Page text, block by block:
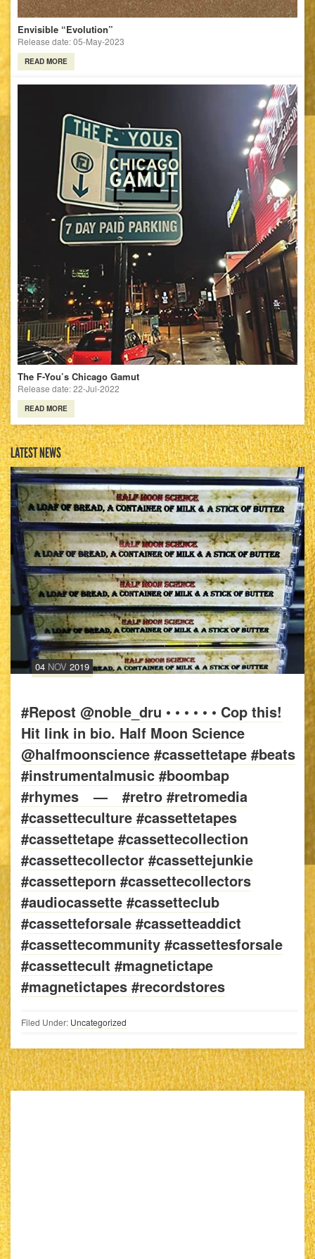
Envisible “Evolution”
Release date: 05-May-2023
READ MORE
The F-You’s Chicago Gamut
Release date: 22-Jul-2022
READ MORE
LATEST NEWS
04 NOV 2019
#Repost @noble_dru • • • • • • Cop this!
Hit link in bio. Half Moon Science
@halfmoonscience #cassettetape #beats
#instrumentalmusic #boombap
#rhymes⠀ —⠀ #retro #retromedia
#cassetteculture #cassettetapes
#cassettetape #cassettecollection
#cassettecollector #cassettejunkie
#cassetteporn #cassettecollectors
#audiocassette #cassetteclub
#cassetteforsale #cassetteaddict
#cassettecommunity #cassettesforsale
#cassettecult #magnetictape
#magnetictapes #recordstores
Filed Under: Uncategorized